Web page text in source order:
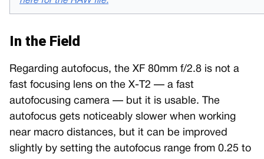
In the Field
Regarding autofocus, the XF 80mm f/2.8 is not a
fast focusing lens on the X-T2 — a fast
autofocusing camera — but it is usable. The
autofocus gets noticeably slower when working
near macro distances, but it can be improved
slightly by setting the autofocus range from 0.25 to